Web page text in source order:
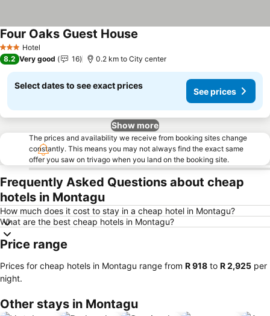
3 StarsHotel
Four Oaks Guest House
8.2 Very good 16 0.2 km to City center
Select dates to see exact prices
See prices
Show more
The prices and availability we receive from booking sites change
constantly. This means you may not always find the exact same
offer you saw on trivago when you land on the booking site.
Frequently Asked Questions about cheap
hotels in Montagu
How much does it cost to stay in a cheap hotel in Montagu?
What are the best cheap hotels in Montagu?
Price range
Prices for cheap hotels in Montagu range from ‎R 918 to ‎R 2,925 per
night.
Other stays in Montagu